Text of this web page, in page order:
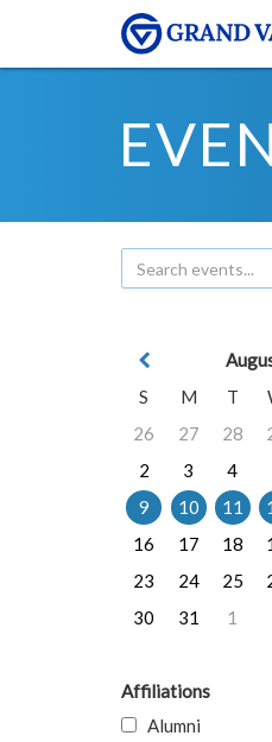
S
M T
26
27 28
2
3 4
9
10 11
16
17 18
23
24 25
30
31 1
Affiliations
Alumni